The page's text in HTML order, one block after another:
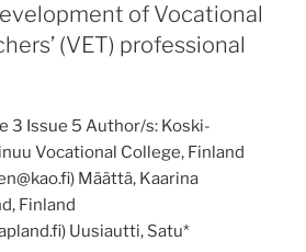
of Vocational
(VET) professional
3 Issue 5 Author/s: Koski-
Vocational College, Finland
Määttä, Kaarina
Finland
Uusiautti, Satu*